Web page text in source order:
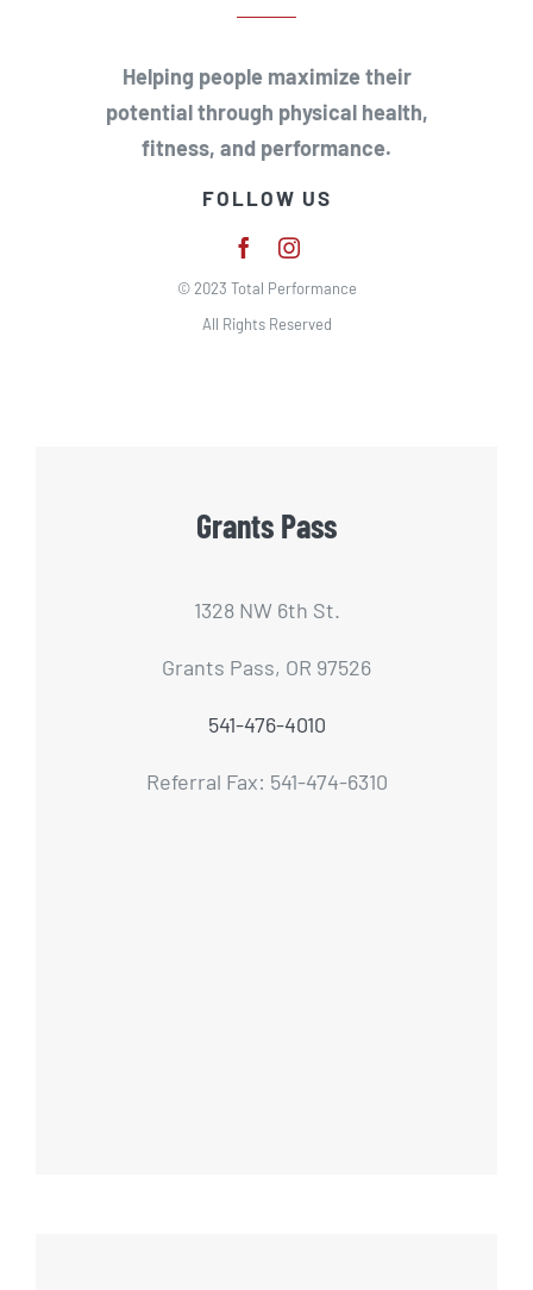
Helping people maximize their
potential through physical health,
fitness, and performance.
FOLLOW US
© 2023 Total Performance
All Rights Reserved
Grants Pass
1328 NW 6th St.
Grants Pass, OR 97526
541-476-4010
Referral Fax: 541-474-6310